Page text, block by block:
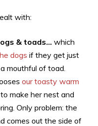
with:
& toads… which
dogs if they get just
mouthful of toad.
our toasty warm
make her nest and
Only problem: the
comes out the side of